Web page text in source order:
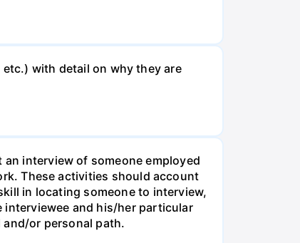
with detail on why they are
interview of someone employed
These activities should account
in locating someone to interview,
and his/her particular
or personal path.